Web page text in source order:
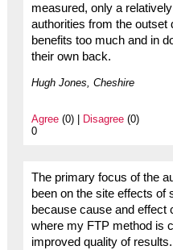
measured, only a
authorities from the outset
benefits too much and in
their own back.
Hugh Jones, Cheshire
Agree(0) | Disagree(0)
0
The primary focus of the
been on the site effects of
because cause and effect
where my FTP method is
improved quality of results.